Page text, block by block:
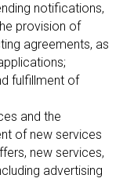
notifications,
provision of
agreements, as
fulfillment of
and the
of new services
new services,
advertising